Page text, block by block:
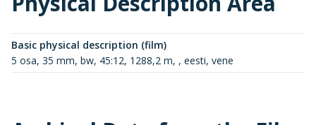
Basic physical description (film)
5 osa, 35 mm, bw, 45:12, 1288,2 m, , eesti, vene